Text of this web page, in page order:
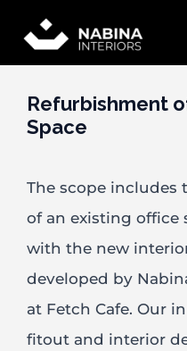
content
Refurbishment
Space
The scope
of an existing office
with the new
developed by
at Fetch Cafe. Our
fitout and interior